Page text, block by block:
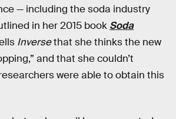
— including the soda industry
in her 2015 book Soda
Inversethat she thinks the new
and that she couldn’t
were able to obtain this